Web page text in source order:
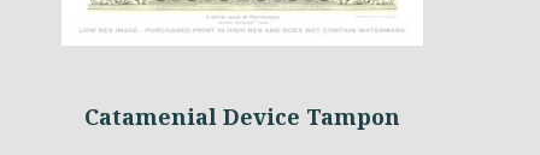
Catamenial Device Tampon